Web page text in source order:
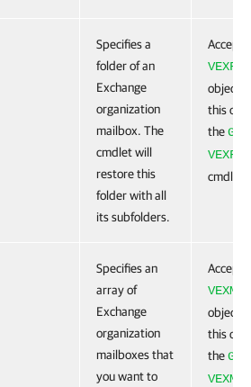
Specifies a
folder of an
Exchange
organization
mailbox. The
cmdlet will
restore this
folder with all
its subfolders.
object.
this
the
cmdlet.
Specifies an
array of
Exchange
organization
mailboxes that
you want to
object.
this
the